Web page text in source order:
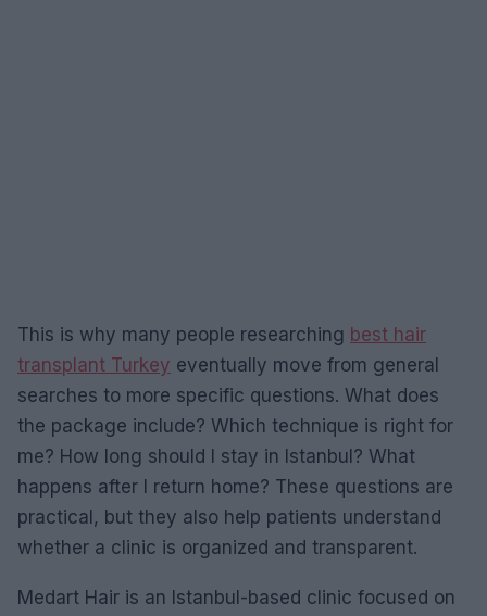
This is why many people researching best hair
transplant Turkey eventually move from general
searches to more specific questions. What does
the package include? Which technique is right for
me? How long should I stay in Istanbul? What
happens after I return home? These questions are
practical, but they also help patients understand
whether a clinic is organized and transparent.
Medart Hair is an Istanbul-based clinic focused on